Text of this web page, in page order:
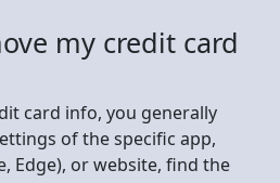
my credit card
card info, you generally
of the specific app,
Edge), or website, find the